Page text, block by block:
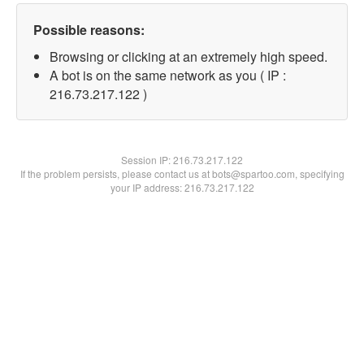
Possible reasons:
Browsing or clicking at an extremely high speed.
A bot is on the same network as you ( IP :
216.73.217.122 )
Session IP:216.73.217.122
If the problem persists, please contact us at bots@spartoo.com, specifying
your IP address: 216.73.217.122